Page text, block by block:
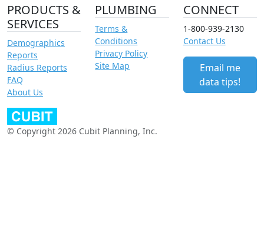
PRODUCTS &
SERVICES
Demographics
Reports
Radius Reports
FAQ
About Us
PLUMBING
Terms &
Conditions
Privacy Policy
Site Map
CONNECT
1-800-939-2130
Contact Us
Email me
data tips!
© Copyright 2026 Cubit Planning, Inc.